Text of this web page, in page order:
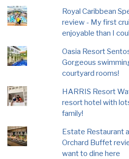
Royal Caribbean
review - My first
enjoyable than I
Oasia Resort
Gorgeous
courtyard rooms!
HARRIS Resort
resort hotel with
family!
Estate Restaurant
Orchard Buffet
want to dine here